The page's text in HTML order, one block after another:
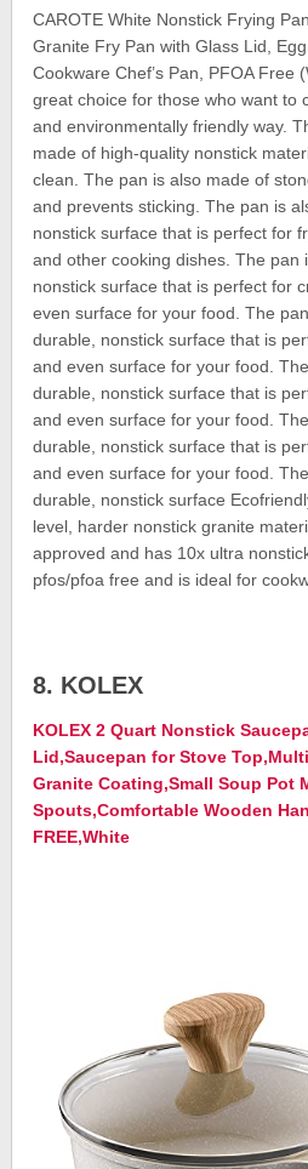
CAROTE White Nonstick Frying
Granite Fry Pan with Glass Lid,
Cookware Chef’s Pan, PFOA Free
great choice for those who want to
and environmentally friendly way.
made of high-quality nonstick
clean. The pan is also made of
and prevents sticking. The pan is
nonstick surface that is perfect for
and other cooking dishes. The pan
nonstick surface that is perfect for
even surface for your food. The
durable, nonstick surface that is
and even surface for your food.
durable, nonstick surface that is
and even surface for your food.
durable, nonstick surface that is
and even surface for your food.
durable, nonstick surface
level, harder nonstick granite
approved and has 10x ultra
pfos/pfoa free and is ideal for
8. KOLEX
KOLEX 2 Quart Nonstick
Lid,Saucepan for Stove
Granite Coating,Small Soup Pot
Spouts,Comfortable Wooden
FREE,White